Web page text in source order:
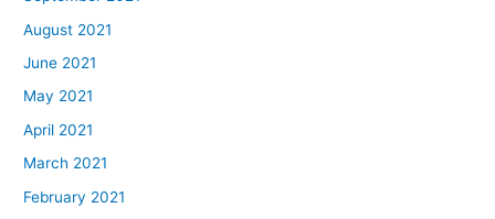
August 2021
June 2021
May 2021
April 2021
March 2021
February 2021